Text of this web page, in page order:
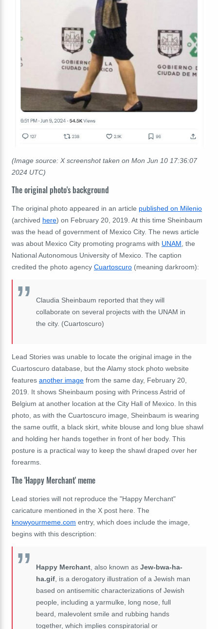
(Image source: X screenshot taken on Mon Jun 10 17:36:07
2024 UTC)
The original photo's background
The original photo appeared in an article published on Milenio
(archived here) on February 20, 2019. At this time Sheinbaum
was the head of government of Mexico City. The news article
was about Mexico City promoting programs with UNAM , the
National Autonomous University of Mexico. The caption
credited the photo agency Cuartoscuro (meaning darkroom):
Claudia Sheinbaum reported that they will
collaborate on several projects with the UNAM in
the city. (Cuartoscuro)
Lead Stories was unable to locate the original image in the
Cuartoscuro database, but the Alamy stock photo website
features another image from the same day, February 20,
2019. It shows Sheinbaum posing with Princess Astrid of
Belgium at another location at the City Hall of Mexico. In this
photo, as with the Cuartoscuro image, Sheinbaum is wearing
the same outfit, a black skirt, white blouse and long blue shawl
and holding her hands together in front of her body. This
posture is a practical way to keep the shawl draped over her
forearms.
The 'Happy Merchant' meme
Lead stories will not reproduce the "Happy Merchant"
caricature mentioned in the X post here. The
knowyourmeme.com entry, which does include the image,
begins with this description:
Happy Merchant , also known as Jew-bwa-ha-
ha.gif , is a derogatory illustration of a Jewish man
based on antisemitic characterizations of Jewish
people, including a yarmulke, long nose, full
beard, malevolent smile and rubbing hands
together, which implies conspiratorial or